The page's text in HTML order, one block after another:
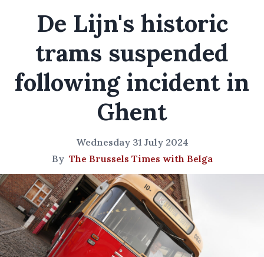
De Lijn's historic
trams suspended
following incident in
Ghent
Wednesday 31 July 2024
By The Brussels Times with Belga